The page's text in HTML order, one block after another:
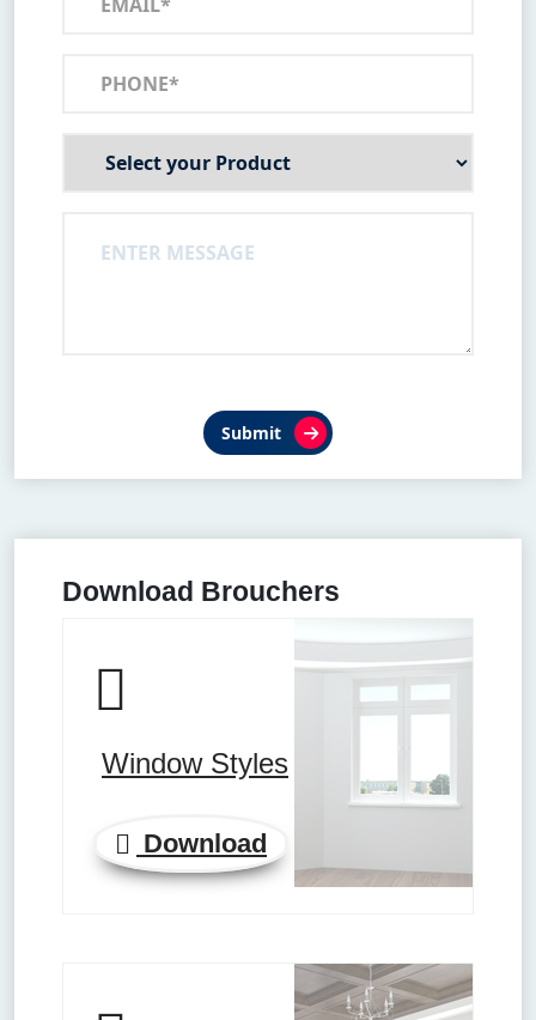
Submit
Download Brouchers
Window Styles
Download